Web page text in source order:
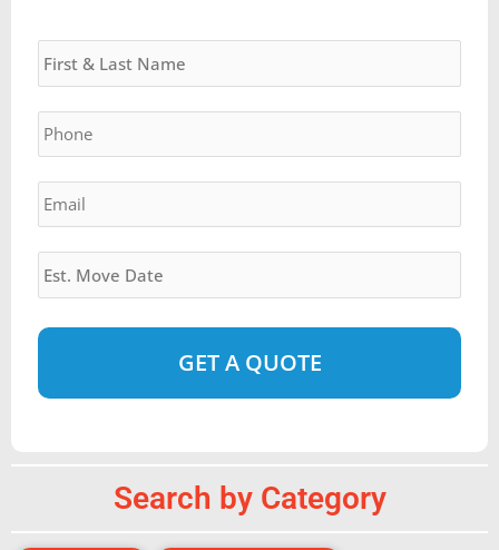
Name *
Phone *
Email *
Estimated
Move
Date *
DD
slash
Search by Category